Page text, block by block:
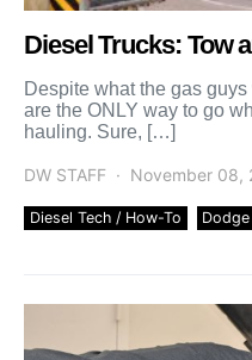
Diesel Trucks: Tow
Despite what the gas
are the ONLY way to go
hauling. Sure, […]
DW STAFF November 08,
Diesel Tech / How-To Dodge